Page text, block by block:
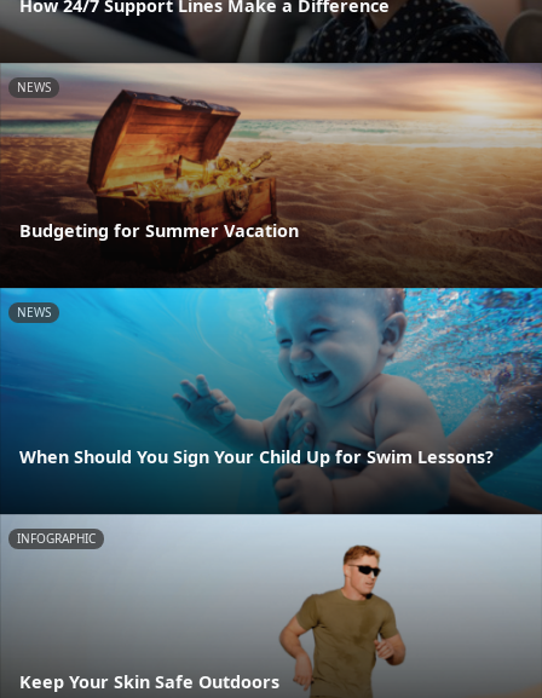
How 24/7 Support Lines Make a Difference
NEWS
Budgeting for Summer Vacation
NEWS
When Should You Sign Your Child Up for Swim Lessons?
INFOGRAPHIC
Keep Your Skin Safe Outdoors